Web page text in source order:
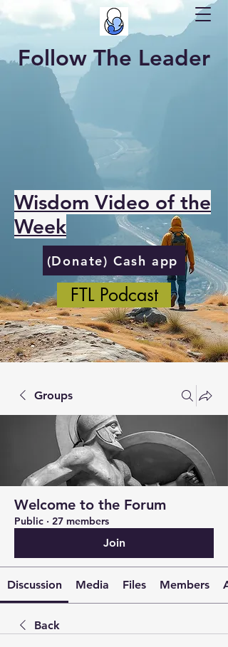
Follow The Leader
Wisdom Video of the
Week
(Donate) Cash app
FTL Podcast
Groups
Welcome to the Forum
Public · 27 members
Join
Discussion Media Files Members
Back